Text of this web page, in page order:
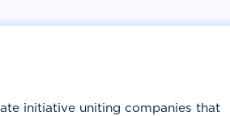
initiative uniting companies that